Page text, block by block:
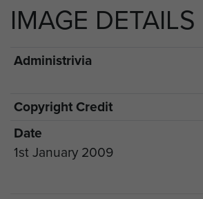
IMAGE DETAILS
Administrivia
Copyright Credit
Date
1st January 2009